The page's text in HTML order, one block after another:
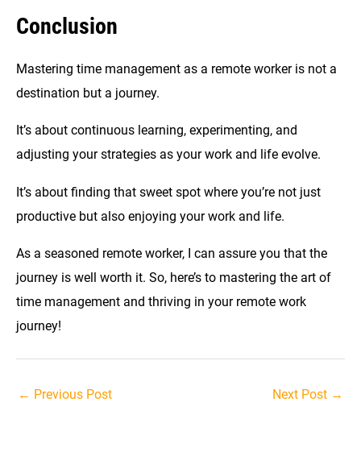
Conclusion
Mastering time management as a remote worker is not a
destination but a journey.
It’s about continuous learning, experimenting, and
adjusting your strategies as your work and life evolve.
It’s about finding that sweet spot where you’re not just
productive but also enjoying your work and life.
As a seasoned remote worker, I can assure you that the
journey is well worth it. So, here’s to mastering the art of
time management and thriving in your remote work
journey!
Post
← Previous Post Next Post →